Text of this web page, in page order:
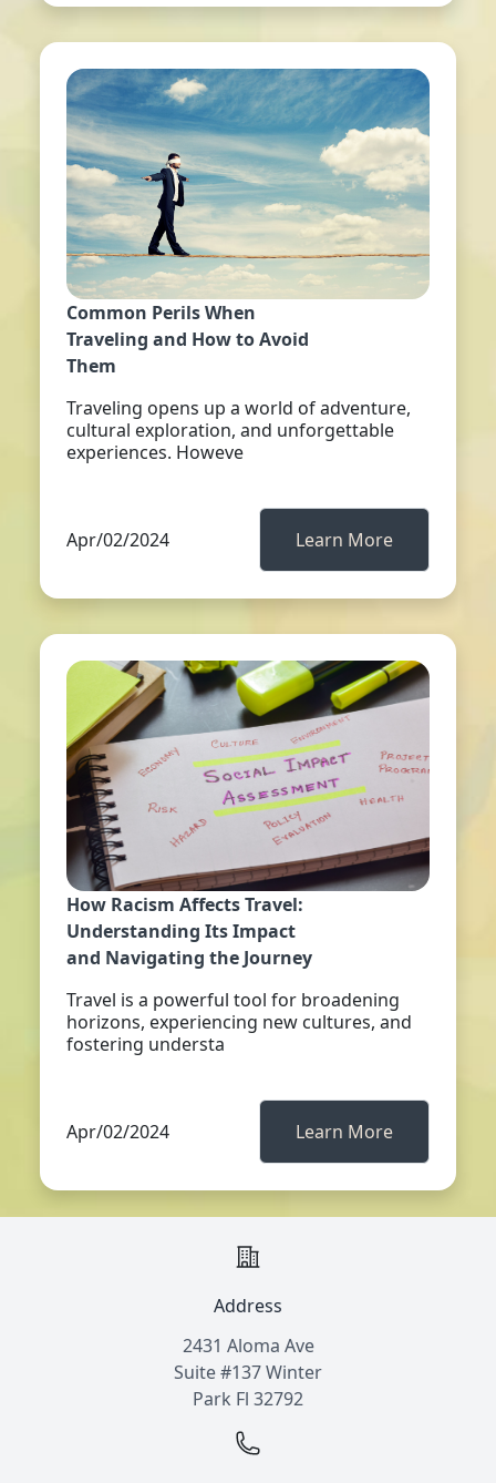
Common Perils When
Traveling and How to Avoid
Them
Traveling opens up a world of adventure,
cultural exploration, and unforgettable
experiences. Howeve
Apr/02/2024 Learn More
How Racism Affects Travel:
Understanding Its Impact
and Navigating the Journey
Travel is a powerful tool for broadening
horizons, experiencing new cultures, and
fostering understa
Apr/02/2024 Learn More
Address
2431 Aloma Ave
Suite #137 Winter
Park Fl 32792